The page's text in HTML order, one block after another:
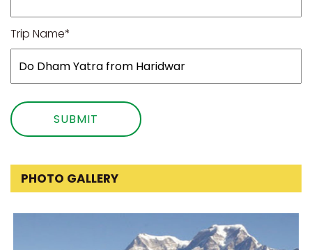
Trip Name*
PHOTO GALLERY